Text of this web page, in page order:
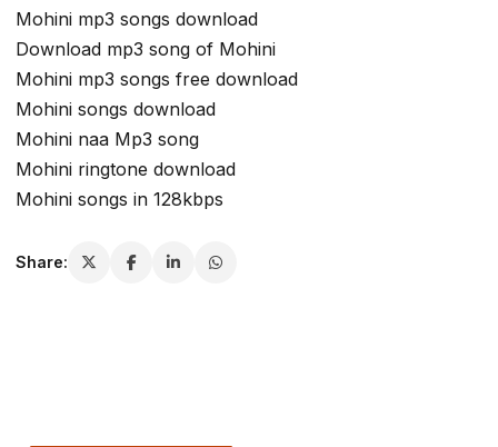
Mohini mp3 songs download
Download mp3 song of Mohini
Mohini mp3 songs free download
Mohini songs download
Mohini naa Mp3 song
Mohini ringtone download
Mohini songs in 128kbps
Share: